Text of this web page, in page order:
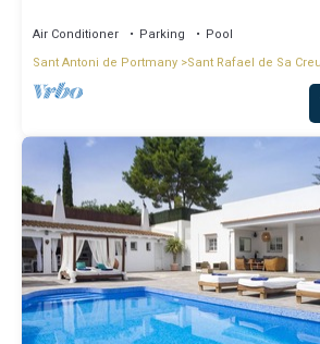
Air Conditioner Parking
Pool
Sant Antoni de Portmany Sant Rafael de Sa Creu